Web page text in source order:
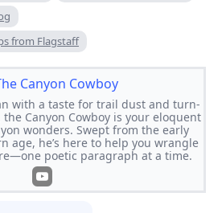
from Flagstaff
Canyon Cowboy
with a taste for trail dust and turn-
Canyon Cowboy is your eloquent
wonders. Swept from the early
age, he’s here to help you wrangle
poetic paragraph at a time.